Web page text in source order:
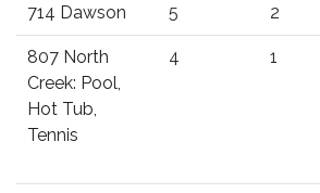
714 Dawson 5 2
807 North
Creek: Pool,
Hot Tub,
Tennis
4 1